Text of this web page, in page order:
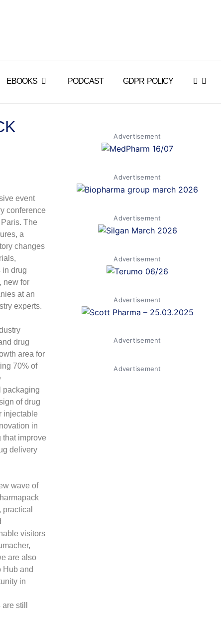
EBOOKS PODCAST GDPR POLICY
event
conference
The
a
changes
in drug
new for
at an
experts.
drug
area for
70% of
packaging
of drug
injectable
in
improve
delivery
wave of
visitors
are also
Hub and
in
still
Advertisement
Advertisement
Advertisement
Advertisement
Advertisement
Advertisement
Advertisement